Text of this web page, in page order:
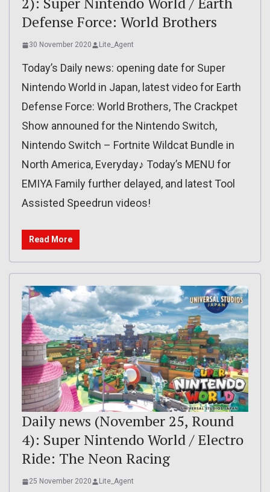
Defense Force: World Brothers
30 November 2020 Lite_Agent
Today’s Daily news: opening date for Super
Nintendo World in Japan, latest video for Earth
Defense Force: World Brothers, The Crackpet
Show announed for the Nintendo Switch,
Nintendo Switch – Fortnite Wildcat Bundle in
North America, Everyday♪ Today’s MENU for
EMIYA Family further delayed, and latest Tool
Assisted Speedrun videos!
Read More
Daily news (November 25, Round
4): Super Nintendo World / Electro
Ride: The Neon Racing
25 November 2020 Lite_Agent